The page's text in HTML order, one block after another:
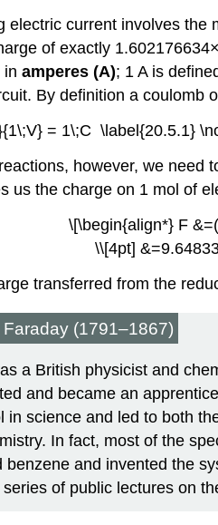
electric current involves the
of exactly
in amperes (A); 1 A is
By definition a coulomb
= 1\;C \label{20.5.1}
however, we need
us the charge on 1 mol of
\[\begin{align*} F
\\[4pt]
transferred from the
Faraday (1791–1867)
a British physicist and
and became an
in science and led to both
In fact, most of the
benzene and invented the
series of public lectures on